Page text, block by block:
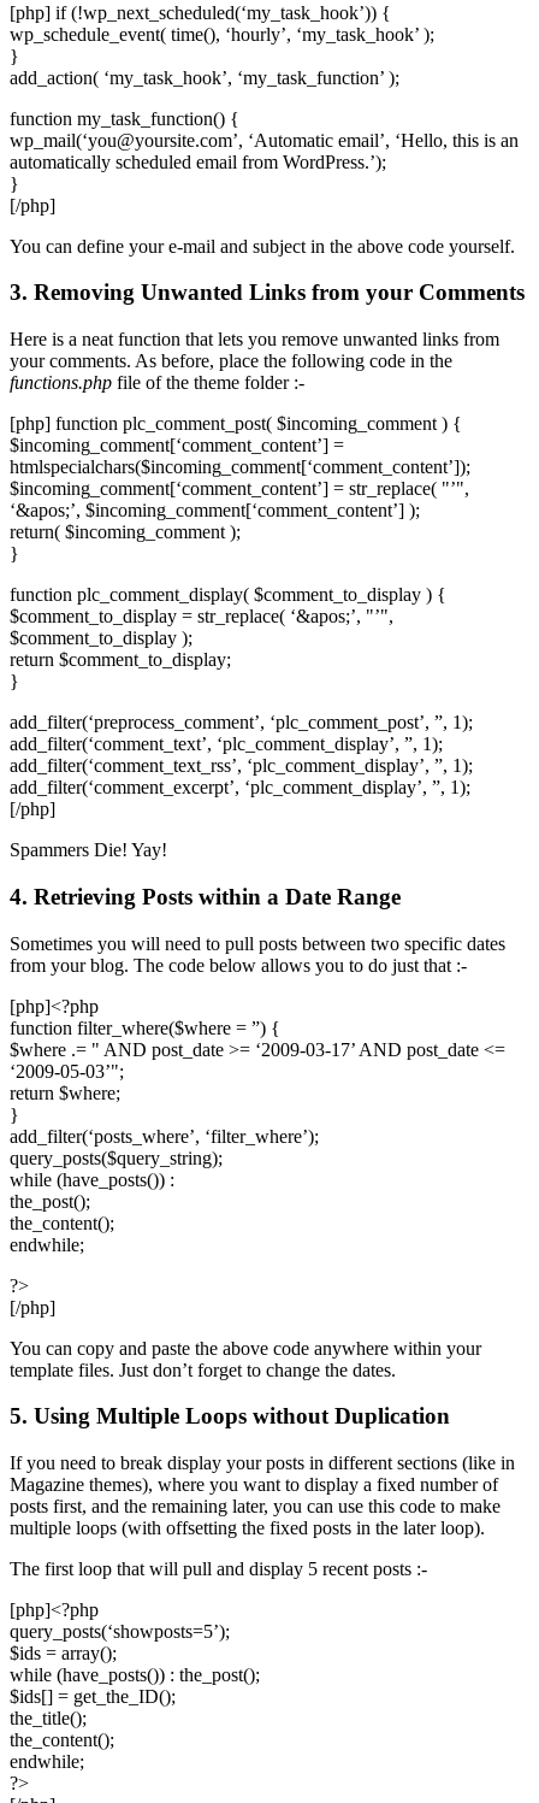
[php] if (!wp_next_scheduled(‘my_task_hook’)) {
wp_schedule_event( time(), ‘hourly’, ‘my_task_hook’ );
}
add_action( ‘my_task_hook’, ‘my_task_function’ );
function my_task_function() {
wp_mail(‘you@yoursite.com’, ‘Automatic email’, ‘Hello, this is an
automatically scheduled email from WordPress.’);
}
[/php]
You can define your e-mail and subject in the above code yourself.
3. Removing Unwanted Links from your Comments
Here is a neat function that lets you remove unwanted links from
your comments. As before, place the following code in the
functions.php file of the theme folder :-
[php] function plc_comment_post( $incoming_comment ) {
$incoming_comment[‘comment_content’] =
htmlspecialchars($incoming_comment[‘comment_content’]);
$incoming_comment[‘comment_content’] = str_replace( "’",
‘&apos;’, $incoming_comment[‘comment_content’] );
return( $incoming_comment );
}
function plc_comment_display( $comment_to_display ) {
$comment_to_display = str_replace( ‘&apos;’, "’",
$comment_to_display );
return $comment_to_display;
}
add_filter(‘preprocess_comment’, ‘plc_comment_post’, ”, 1);
add_filter(‘comment_text’, ‘plc_comment_display’, ”, 1);
add_filter(‘comment_text_rss’, ‘plc_comment_display’, ”, 1);
add_filter(‘comment_excerpt’, ‘plc_comment_display’, ”, 1);
[/php]
Spammers Die! Yay!
4. Retrieving Posts within a Date Range
Sometimes you will need to pull posts between two specific dates
from your blog. The code below allows you to do just that :-
[php]<?php
function filter_where($where = ”) {
$where .= " AND post_date >= ‘2009-03-17’ AND post_date <=
‘2009-05-03’";
return $where;
}
add_filter(‘posts_where’, ‘filter_where’);
query_posts($query_string);
while (have_posts()) :
the_post();
the_content();
endwhile;
?>
[/php]
You can copy and paste the above code anywhere within your
template files. Just don’t forget to change the dates.
5. Using Multiple Loops without Duplication
If you need to break display your posts in different sections (like in
Magazine themes), where you want to display a fixed number of
posts first, and the remaining later, you can use this code to make
multiple loops (with offsetting the fixed posts in the later loop).
The first loop that will pull and display 5 recent posts :-
[php]<?php
query_posts(‘showposts=5’);
$ids = array();
while (have_posts()) : the_post();
$ids[] = get_the_ID();
the_title();
the_content();
endwhile;
?>